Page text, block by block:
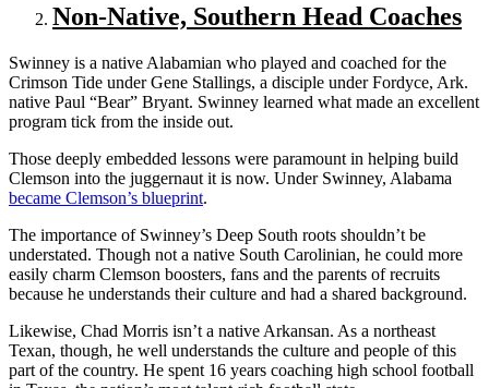
Non-Native, Southern Head Coaches
Swinney is a native Alabamian who played and coached for the
Crimson Tide under Gene Stallings, a disciple under Fordyce, Ark.
native Paul “Bear” Bryant. Swinney learned what made an excellent
program tick from the inside out.
Those deeply embedded lessons were paramount in helping build
Clemson into the juggernaut it is now. Under Swinney, Alabama
became Clemson’s blueprint.
The importance of Swinney’s Deep South roots shouldn’t be
understated. Though not a native South Carolinian, he could more
easily charm Clemson boosters, fans and the parents of recruits
because he understands their culture and had a shared background.
Likewise, Chad Morris isn’t a native Arkansan. As a northeast
Texan, though, he well understands the culture and people of this
part of the country. He spent 16 years coaching high school football